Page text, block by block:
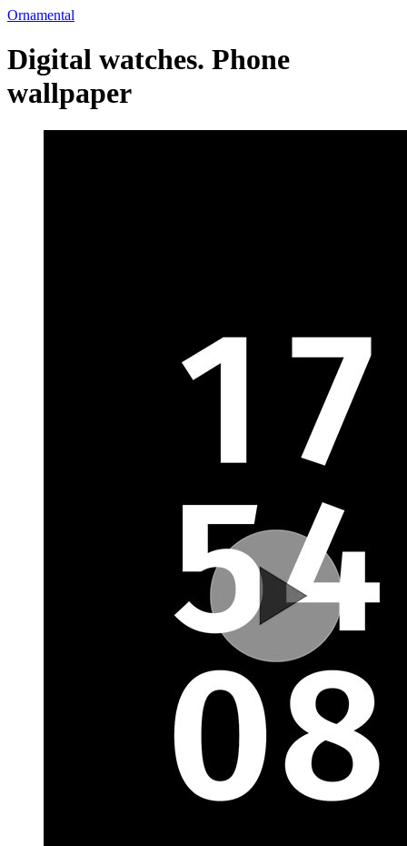
Ornamental
Digital watches. Phone
wallpaper